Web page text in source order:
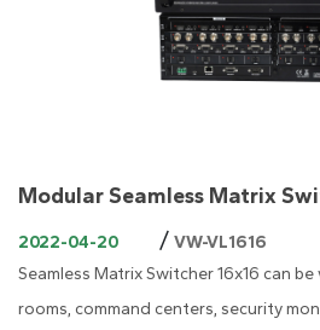
Modular Seamless Matrix
2022-04-20 / VW-VL1616
Seamless Matrix Switcher 16x16 can
rooms, command centers, security